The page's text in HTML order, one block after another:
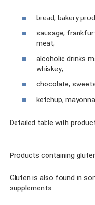
bread, bakery
sausage,
meat;
alcoholic drinks
whiskey;
chocolate,
ketchup,
Detailed table with
Products containing
Gluten is also found in
supplements: